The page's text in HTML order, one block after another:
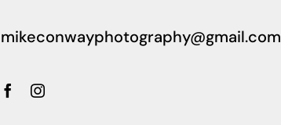
mikeconwayphotography@gmail.com